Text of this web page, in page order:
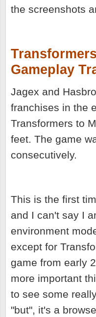
the screenshots
Gameplay
Jagex and
franchises in the
Transformers to
feet. The game
consecutively.
This is the first
and I can't say I
environment
except for
game from early
more important
to see some
"but", it's a